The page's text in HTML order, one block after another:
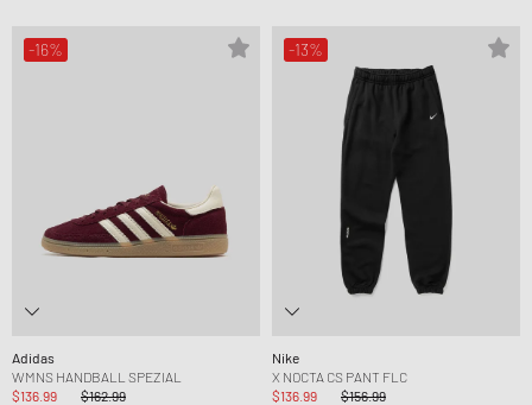
-16%
Adidas
WMNS HANDBALL SPEZIAL
$136.99
$162.99
-13%
Nike
X NOCTA CS PANT FLC
$136.99
$156.99